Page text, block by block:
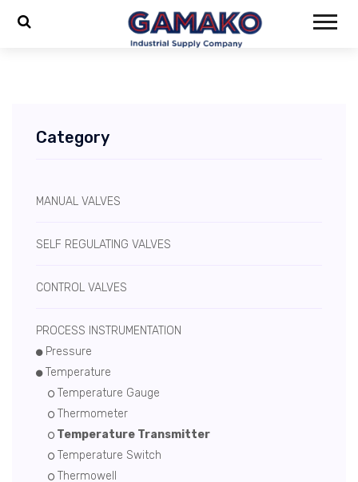
Category
MANUAL VALVES
SELF REGULATING VALVES
CONTROL VALVES
PROCESS INSTRUMENTATION
Pressure
Temperature
Temperature Gauge
Thermometer
Temperature Transmitter
Temperature Switch
Thermowell